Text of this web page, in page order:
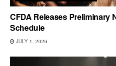
CFDA Releases Preliminary
Schedule
JULY 1, 2026